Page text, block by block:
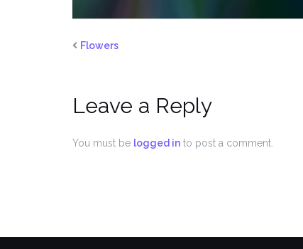
Flowers
Leave a Reply
You must be logged in to post a comment.